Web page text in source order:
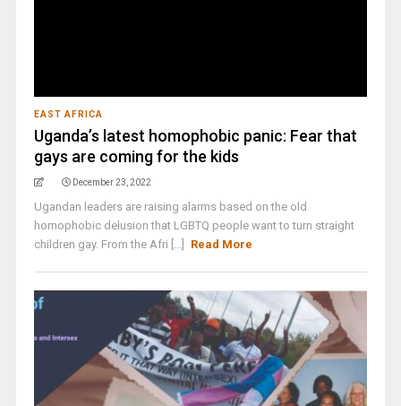
EAST AFRICA
Uganda’s latest homophobic panic: Fear that
gays are coming for the kids
December 23, 2022
Ugandan leaders are raising alarms based on the old
homophobic delusion that LGBTQ people want to turn straight
children gay. From the Afri [...]
Read More